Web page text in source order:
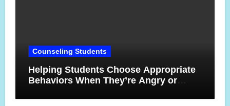
Counseling Students
Helping Students Choose Appropriate
Behaviors When They’re Angry or